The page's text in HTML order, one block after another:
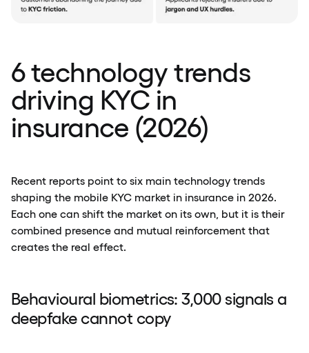
6 technology trends
driving KYC in
insurance (2026)
Recent reports point to six main technology trends
shaping the mobile KYC market in insurance in 2026.
Each one can shift the market on its own, but it is their
combined presence and mutual reinforcement that
creates the real effect.
Behavioural biometrics: 3,000 signals a
deepfake cannot copy